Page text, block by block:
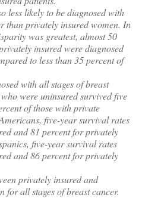
less likely to be diagnosed with
than privately insured women. In
was greatest, almost 50
insured were diagnosed
to less than 35 percent of
with all stages of breast
were uninsured survived five
of those with private
five-year survival rates
and 81 percent for privately
five-year survival rates
and 86 percent for privately
privately insured and
for all stages of breast cancer.